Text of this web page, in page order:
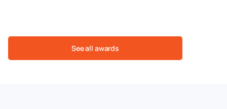
See all awards